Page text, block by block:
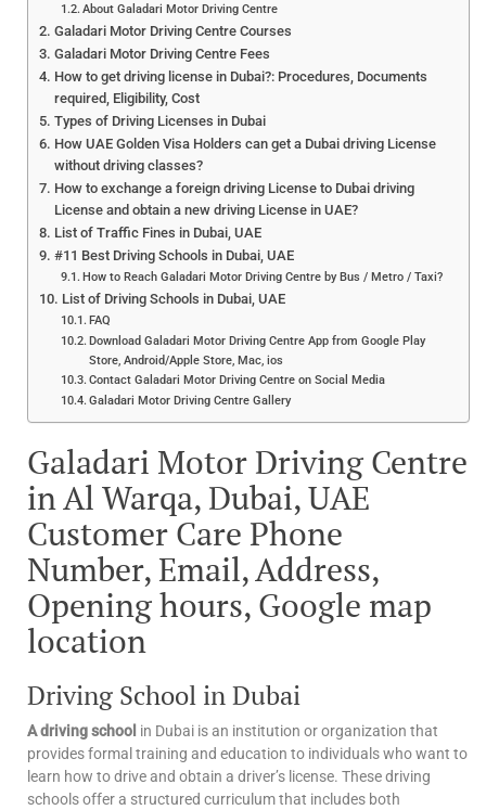
About Galadari Motor Driving Centre
Galadari Motor Driving Centre Courses
Galadari Motor Driving Centre Fees
How to get driving license in Dubai?: Procedures, Documents
required, Eligibility, Cost
Types of Driving Licenses in Dubai
How UAE Golden Visa Holders can get a Dubai driving License
without driving classes?
How to exchange a foreign driving License to Dubai driving
License and obtain a new driving License in UAE?
List of Traffic Fines in Dubai, UAE
#11 Best Driving Schools in Dubai, UAE
How to Reach Galadari Motor Driving Centre by Bus / Metro / Taxi?
List of Driving Schools in Dubai, UAE
FAQ
Download Galadari Motor Driving Centre App from Google Play
Store, Android/Apple Store, Mac, ios
Contact Galadari Motor Driving Centre on Social Media
Galadari Motor Driving Centre Gallery
Galadari Motor Driving Centre
in Al Warqa, Dubai, UAE
Customer Care Phone
Number, Email, Address,
Opening hours, Google map
location
Driving School in Dubai
A driving school in Dubai is an institution or organization that
provides formal training and education to individuals who want to
learn how to drive and obtain a driver’s license. These driving
schools offer a structured curriculum that includes both